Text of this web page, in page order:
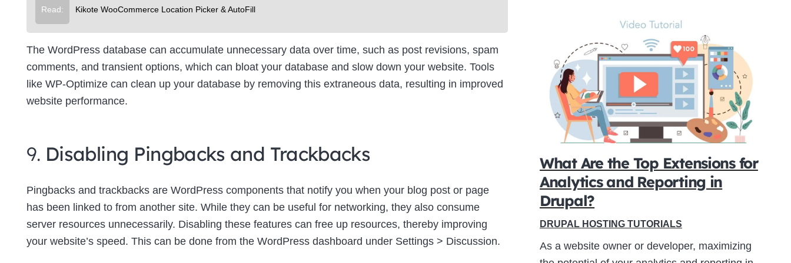
Read: Kikote WooCommerce Location Picker & AutoFill
The WordPress database can accumulate unnecessary data over time, such as post revisions, spam
comments, and transient options, which can bloat your database and slow down your website. Tools
like WP-Optimize can clean up your database by removing this extraneous data, resulting in improved
website performance.
9. Disabling Pingbacks and Trackbacks
Pingbacks and trackbacks are WordPress components that notify you when your blog post or page
has been linked to from another site. While they can be useful for networking, they also consume
server resources unnecessarily. Disabling these features can free up resources, thereby improving
your website’s speed. This can be done from the WordPress dashboard under Settings > Discussion.
What Are the Top Extensions for
Analytics and Reporting in
Drupal?
DRUPAL HOSTING TUTORIALS
As a website owner or developer, maximizing